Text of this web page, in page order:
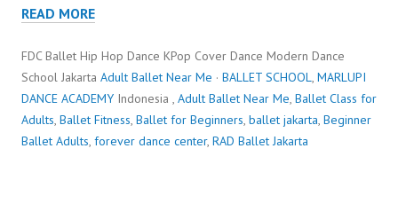
READ MORE
FDC Ballet Hip Hop Dance KPop Cover Dance Modern Dance
School Jakarta Adult Ballet Near Me · BALLET SCHOOL, MARLUPI
DANCE ACADEMY Indonesia , Adult Ballet Near Me, Ballet Class for
Adults, Ballet Fitness, Ballet for Beginners, ballet jakarta, Beginner
Ballet Adults, forever dance center, RAD Ballet Jakarta